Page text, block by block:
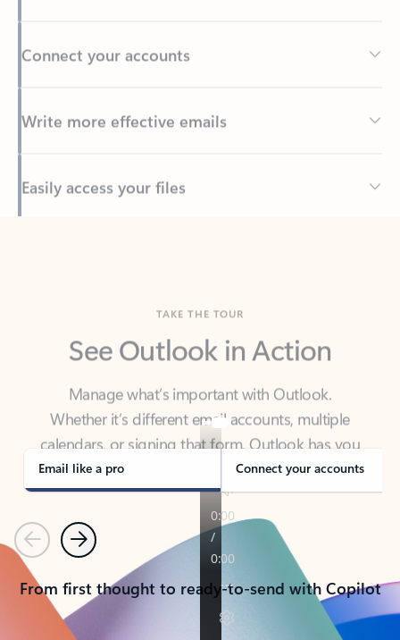
Back to tabs
See Outlook in Action
Manage what’s important with Outlook.
calendars, or signing that form, Outlook has you
covered - at home, for work, or on-the-go.
Email like a pro Connect your accounts
PreviousNext
From first thought to ready-to-send with Copilot